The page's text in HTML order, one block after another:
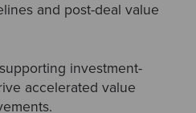
and post-deal value
investment-
accelerated value